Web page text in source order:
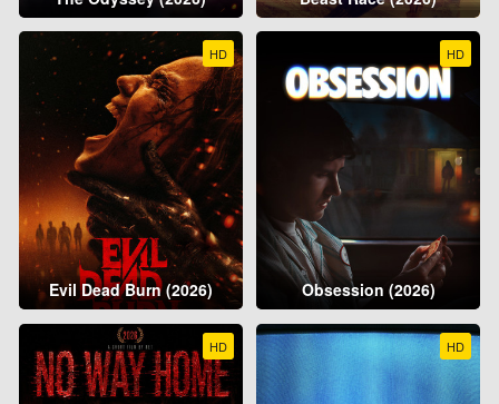
HD
Evil Dead Burn (2026)
HD
Obsession (2026)
HD HD